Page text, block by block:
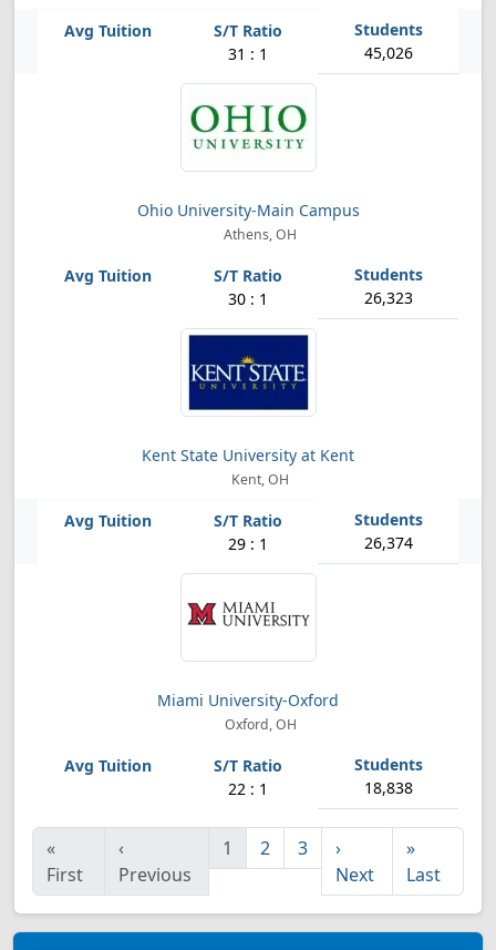
31 : 1 45,026
Ohio University-Main Campus
Athens, OH
30 : 1 26,323
Kent State University at Kent
Kent, OH
29 : 1 26,374
Miami University-Oxford
Oxford, OH
22 : 1 18,838
«
First
‹
Previous
1 2 3
›
Next
»
Last